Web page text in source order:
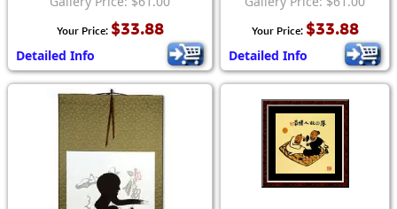
Your Price: $33.88
Detailed Info
Your Price: $33.88
Detailed Info